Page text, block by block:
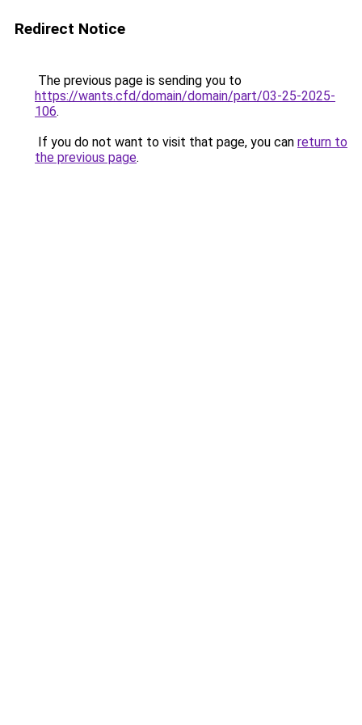
Redirect Notice
The previous page is sending you to
https://wants.cfd/domain/domain/part/03-25-2025-
106.
If you do not want to visit that page, you can return to
the previous page.